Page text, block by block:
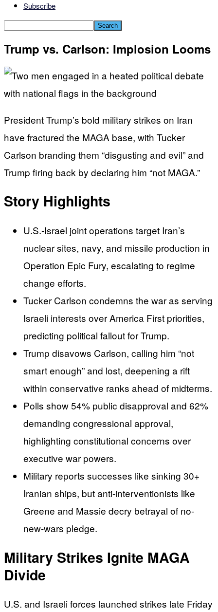
Subscribe
Trump vs. Carlson: Implosion Looms
President Trump’s bold military strikes on Iran
have fractured the MAGA base, with Tucker
Carlson branding them “disgusting and evil” and
Trump firing back by declaring him “not MAGA.”
Story Highlights
U.S.-Israel joint operations target Iran’s
nuclear sites, navy, and missile production in
Operation Epic Fury, escalating to regime
change efforts.
Tucker Carlson condemns the war as serving
Israeli interests over America First priorities,
predicting political fallout for Trump.
Trump disavows Carlson, calling him “not
smart enough” and lost, deepening a rift
within conservative ranks ahead of midterms.
Polls show 54% public disapproval and 62%
demanding congressional approval,
highlighting constitutional concerns over
executive war powers.
Military reports successes like sinking 30+
Iranian ships, but anti-interventionists like
Greene and Massie decry betrayal of no-
new-wars pledge.
Military Strikes Ignite MAGA
Divide
U.S. and Israeli forces launched strikes late Friday